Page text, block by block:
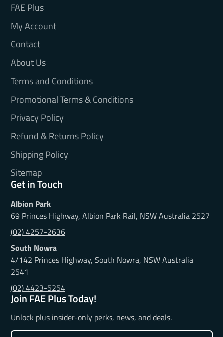
FAE Plus
My Account
Contact
About Us
Terms and Conditions
Promotional Terms & Conditions
Privacy Policy
Refund & Returns Policy
Shipping Policy
Sitemap
Get in Touch
Albion Park
69 Princes Highway, Albion Park Rail, NSW Australia 2527
(02) 4257-2636
South Nowra
4/142 Princes Highway, South Nowra, NSW Australia
2541
(02) 4423-5254
Join FAE Plus Today!
Unlock plus insider-only perks, news, and deals.